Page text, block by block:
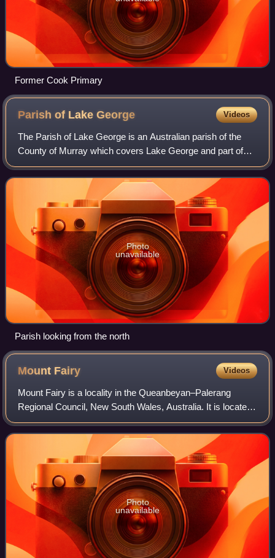
Former Cook Primary
Parish of LakeGeorge Videos
The Parish of Lake George is an Australian parish of the
County of Murray which covers Lake George and part of
the surrounding area. It is at the northern boundary of the
county, with Argyle to the no
Photo
unavailable
Parish looking from the north
Mount Fairy Videos
Mount Fairy is a locality in the Queanbeyan–Palerang
Regional Council, New South Wales, Australia. It is located
to the east of the Bungendore–Tarago road. At the 2021
census, it had a population of 2
Photo
unavailable